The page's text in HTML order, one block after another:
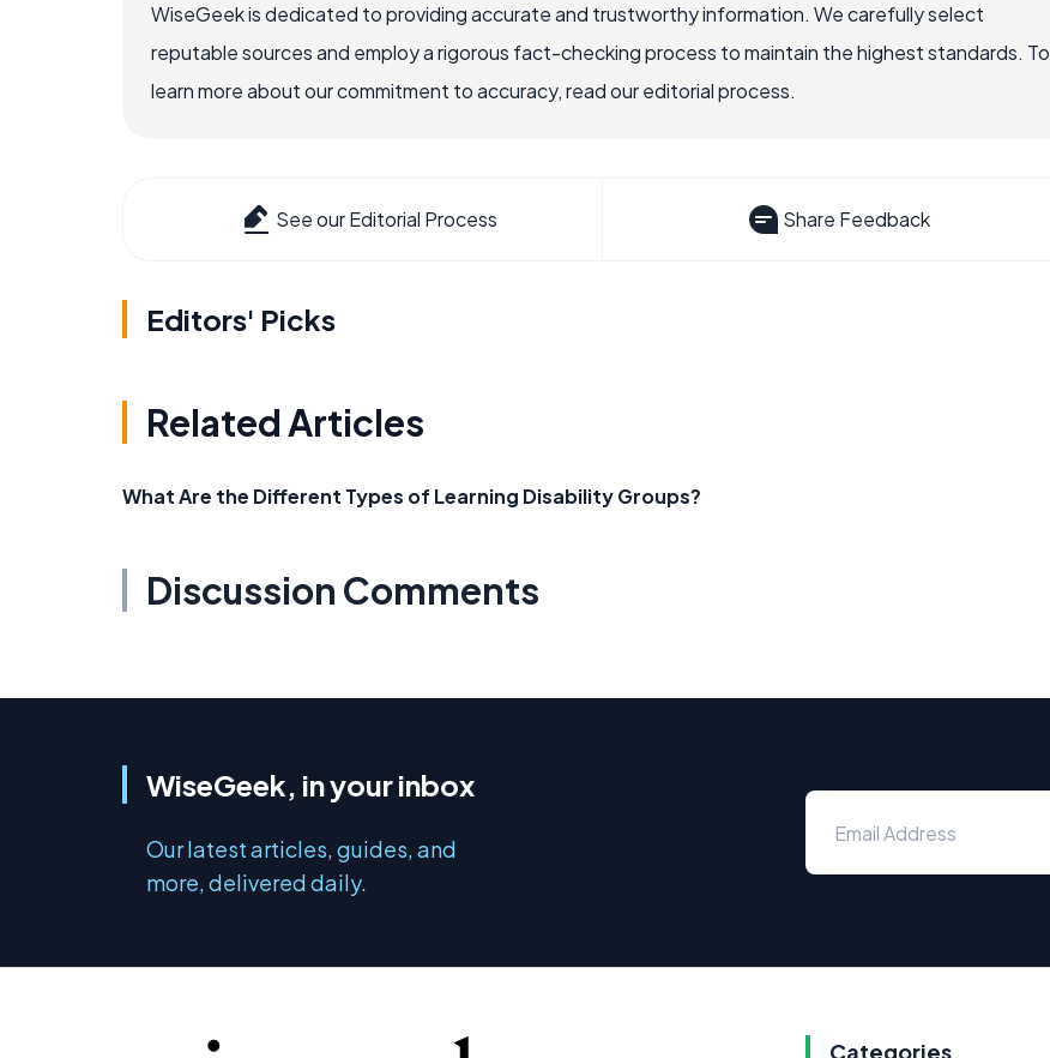
WiseGeek is dedicated to providing accurate and trustworthy information. We carefully select
reputable sources and employ a rigorous fact-checking process to maintain the highest standards. To
learn more about our commitment to accuracy, read our editorial process.
See our Editorial Process Share Feedback
Editors' Picks
Related Articles
What Are the Different Types of Learning Disability Groups?
Discussion Comments
WiseGeek, in your inbox
Our latest articles, guides, and
more, delivered daily.
Categories